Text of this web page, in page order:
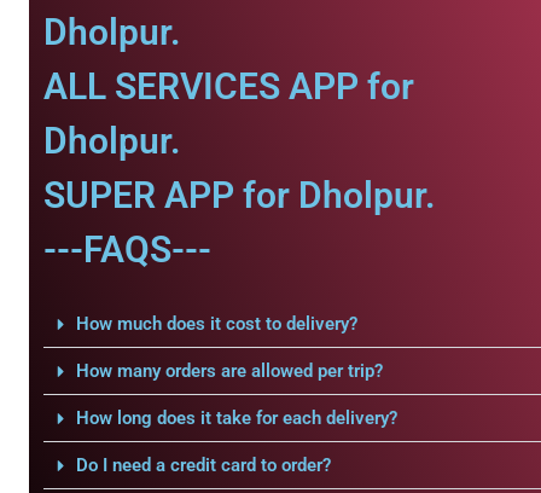
Dholpur.
ALL SERVICES APP for
Dholpur.
SUPER APP for Dholpur.
---FAQS---
How much does it cost to delivery?
How many orders are allowed per trip?
How long does it take for each delivery?
Do I need a credit card to order?